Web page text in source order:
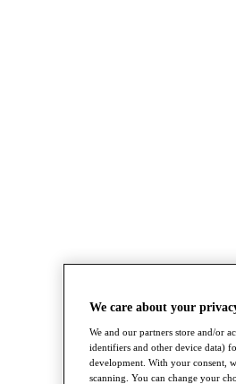
We care about your
We and our partners store and/or
identifiers and other device data)
development. With your consent,
scanning. You can change your